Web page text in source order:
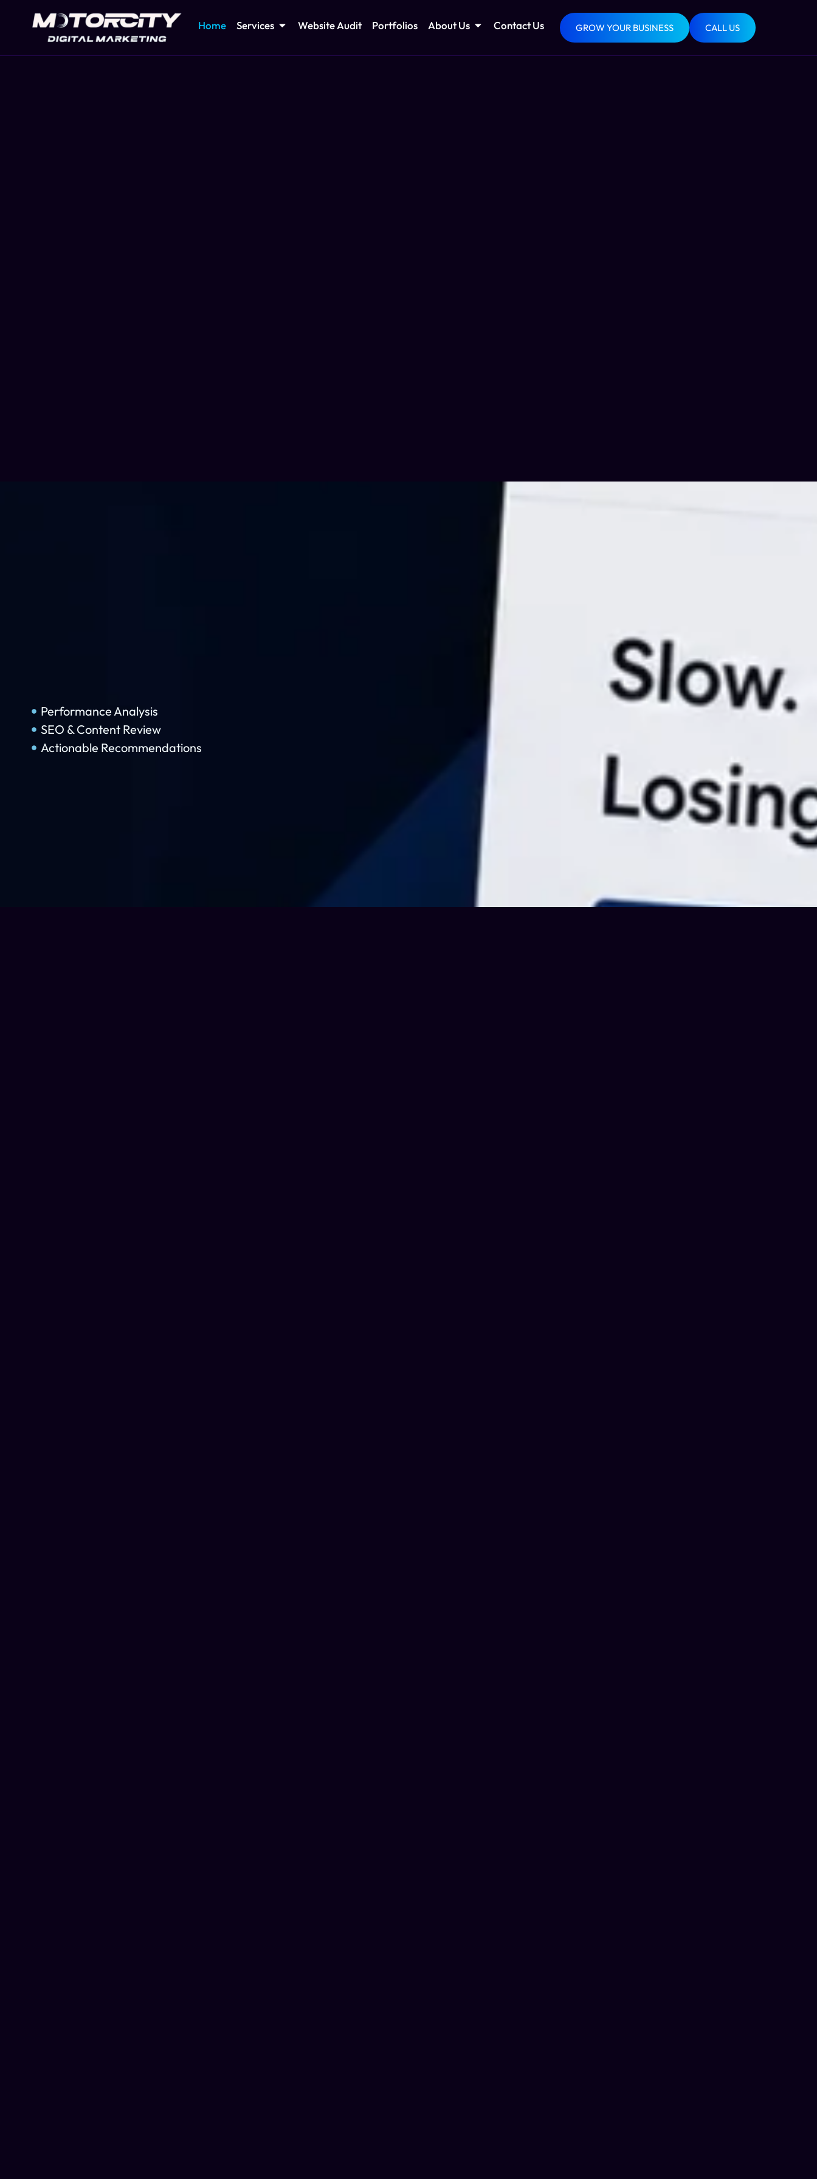
Home Services Website Audit Portfolios About Us Contact Us GROW YOUR BUSINESS CALL US
Performance Analysis
SEO & Content Review
Actionable Recommendations